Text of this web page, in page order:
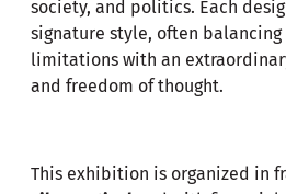
society, and politics. Each
signature style, often
limitations with an
and freedom of thought.
This exhibition is organized in